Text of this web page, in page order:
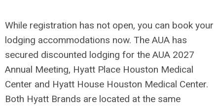
While registration has not open, you can book your
lodging accommodations now. The AUA has
secured discounted lodging for the AUA 2027
Annual Meeting, Hyatt Place Houston Medical
Center and Hyatt House Houston Medical Center.
Both Hyatt Brands are located at the same